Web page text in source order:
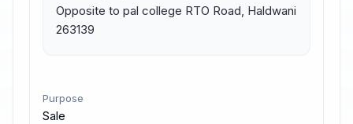
Opposite to pal college RTO Road, Haldwani
263139
Purpose
Sale